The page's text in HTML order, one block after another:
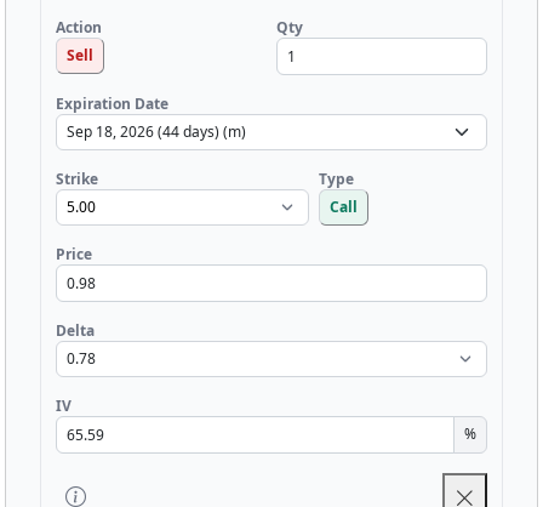
Action
Sell
Qty
Expiration Date
Strike
Type
Call
Price
Delta
IV
%